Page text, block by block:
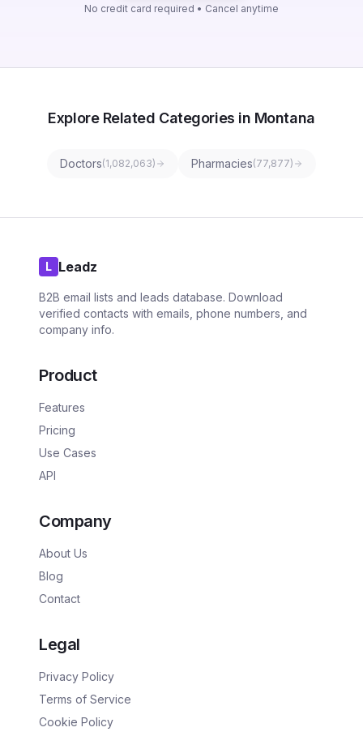
No credit card required • Cancel anytime
Explore Related Categories in Montana
Doctors(1,082,063) Pharmacies(77,877)
L Leadz
B2B email lists and leads database. Download
verified contacts with emails, phone numbers, and
company info.
Product
Features
Pricing
Use Cases
API
Company
About Us
Blog
Contact
Legal
Privacy Policy
Terms of Service
Cookie Policy